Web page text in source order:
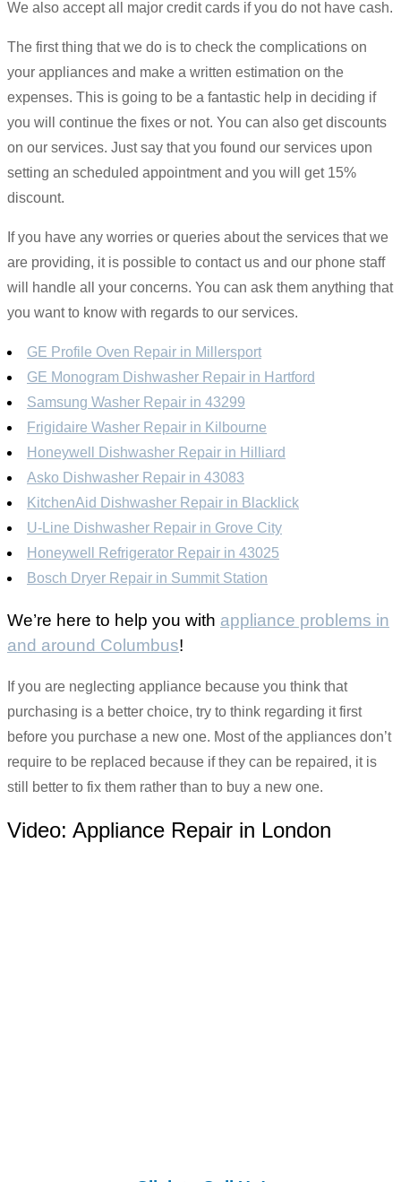
We also accept all major credit cards if you do not have cash.
The first thing that we do is to check the complications on
your appliances and make a written estimation on the
expenses. This is going to be a fantastic help in deciding if
you will continue the fixes or not. You can also get discounts
on our services. Just say that you found our services upon
setting an scheduled appointment and you will get 15%
discount.
If you have any worries or queries about the services that we
are providing, it is possible to contact us and our phone staff
will handle all your concerns. You can ask them anything that
you want to know with regards to our services.
GE Profile Oven Repair in Millersport
GE Monogram Dishwasher Repair in Hartford
Samsung Washer Repair in 43299
Frigidaire Washer Repair in Kilbourne
Honeywell Dishwasher Repair in Hilliard
Asko Dishwasher Repair in 43083
KitchenAid Dishwasher Repair in Blacklick
U-Line Dishwasher Repair in Grove City
Honeywell Refrigerator Repair in 43025
Bosch Dryer Repair in Summit Station
We’re here to help you with appliance problems in
and around Columbus!
If you are neglecting appliance because you think that
purchasing is a better choice, try to think regarding it first
before you purchase a new one. Most of the appliances don’t
require to be replaced because if they can be repaired, it is
still better to fix them rather than to buy a new one.
Video: Appliance Repair in London